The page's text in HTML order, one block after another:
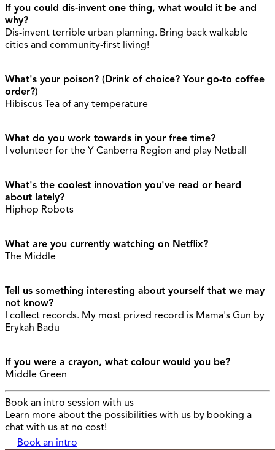
If you could dis-invent one thing, what would it be and
why?
Dis-invent terrible urban planning. Bring back walkable
cities and community-first living!
What's your poison? (Drink of choice? Your go-to coffee
order?)
Hibiscus Tea of any temperature
What do you work towards in your free time?
I volunteer for the Y Canberra Region and play Netball
What's the coolest innovation you've read or heard
about lately?
Hiphop Robots
What are you currently watching on Netflix?
The Middle
Tell us something interesting about yourself that we may
not know?
I collect records. My most prized record is Mama's Gun by
Erykah Badu
If you were a crayon, what colour would you be?
Middle Green
Book an intro session with us
Learn more about the possibilities with us by booking a
chat with us at no cost!
Book an intro